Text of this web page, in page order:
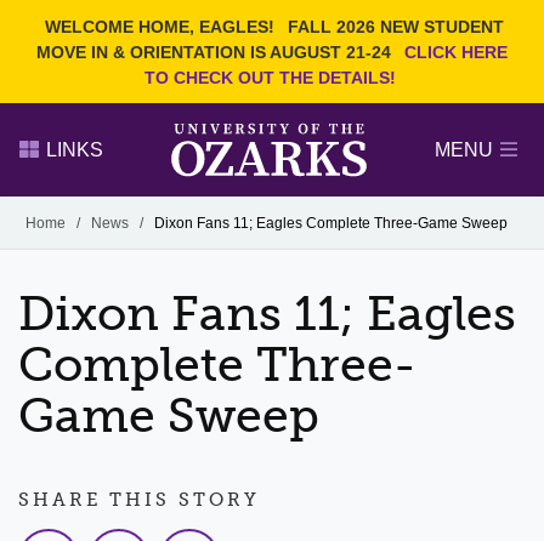
WELCOME HOME, EAGLES!
FALL 2026 NEW STUDENT
MOVE IN & ORIENTATION IS AUGUST 21-24
CLICK HERE
TO CHECK OUT THE DETAILS!
Search Ozarks.edu:
DEGREES
EVENTS NEWS
OFFICES & SERVICES
FACULTY & STAFF
LINKS MENU
Alumni
GIVE
Home / News / Dixon Fans 11; Eagles Complete Three-Game Sweep
Dixon Fans 11; Eagles
Complete Three-
Game Sweep
SHARE THIS STORY